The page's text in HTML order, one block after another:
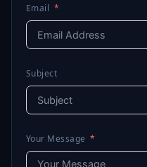
Email
Subject
Your Message